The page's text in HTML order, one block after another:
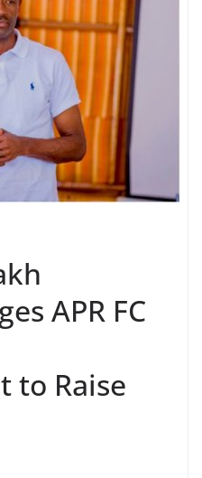
APR FC
to Raise